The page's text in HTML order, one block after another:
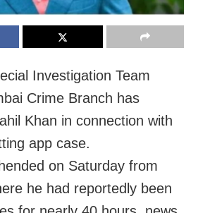
Investigation Team
Crime Branch has
Khan in connection with
app case.
on Saturday from
he had reportedly been